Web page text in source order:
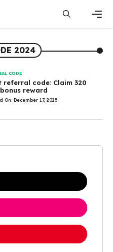
2024
CODE
referral code: Claim 320
bonus reward
On: December 17, 2025